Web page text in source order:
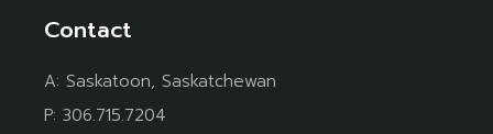
Contact
A:Saskatoon, Saskatchewan
P:306.715.7204